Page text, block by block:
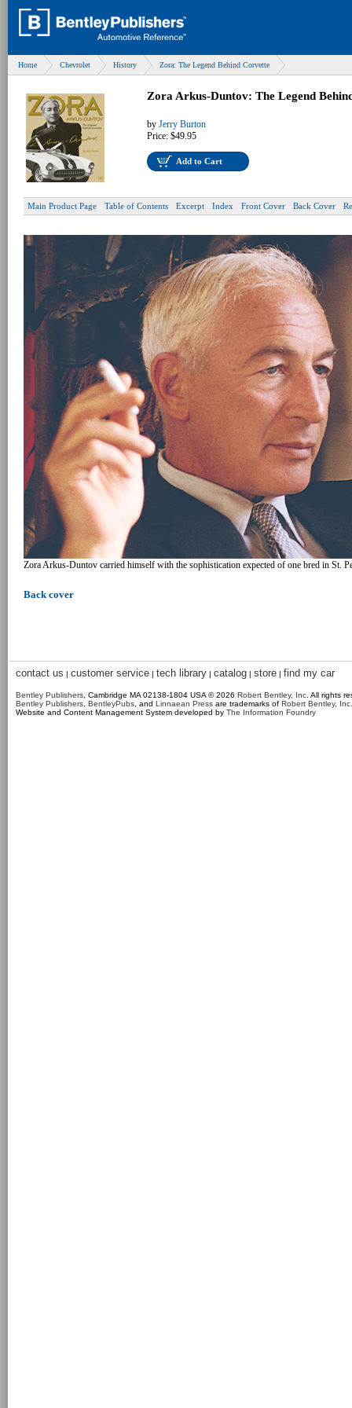
Home Chevrolet History Zora: The Legend Behind Corvette
Zora Arkus-Duntov: The Legend
by Jerry Burton
Price: $49.95
Add to Cart
Main Product Page Table of Contents Excerpt Index Front Cover Back Cover
Zora Arkus-Duntov carried himself with the sophistication expected of one bred in St.
Back cover
contact us | customer service | tech library | catalog | store | find my car
Bentley Publishers , Cambridge MA 02138-1804 USA © 2026 Robert Bentley, Inc . All rights
Bentley Publishers BentleyPubs , and Linnaean Press are trademarks of Robert Bentley, Inc.
Website and Content Management System developed by The Information Foundry